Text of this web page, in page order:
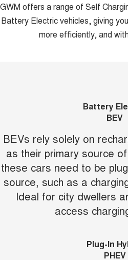
GWM offers a range of Self
Battery Electric vehicles, giving
more efficiently, and
Battery
BEV
BEVs rely solely on
as their primary source
these cars need to be
source, such as a
Ideal for city dwellers
access
Plug-In
PHEV